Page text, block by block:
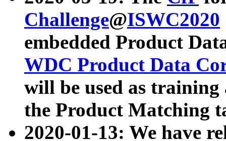
Challenge@ISWC2020
embedded Product
WDC Product Data
will be used as
the Product Matching
2020-01-13: We have